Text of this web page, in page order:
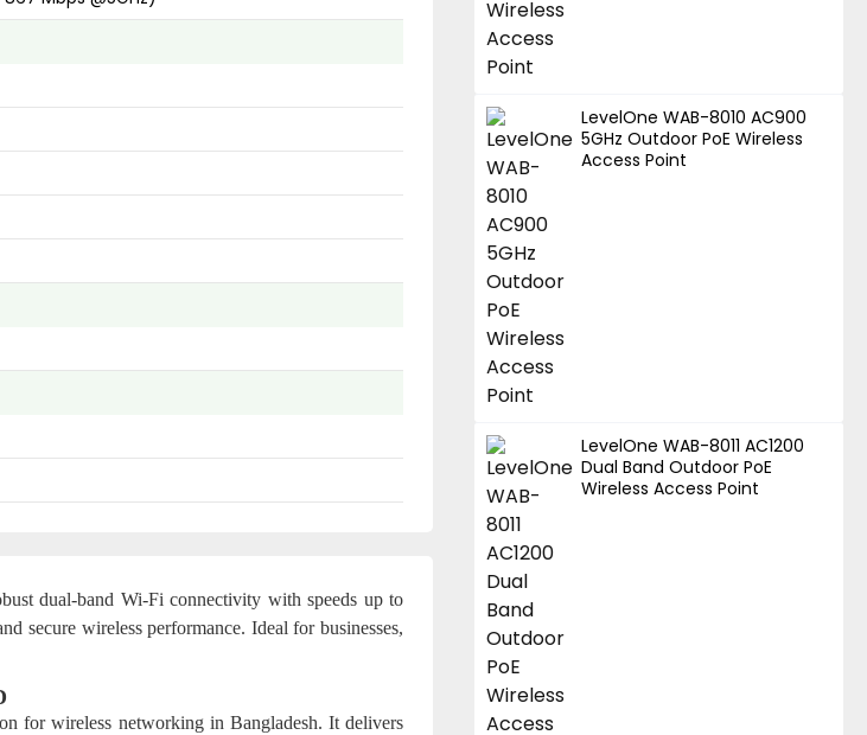
dual-band Wi-Fi connectivity with speeds up to
secure wireless performance. Ideal for businesses,
for wireless networking in Bangladesh. It delivers
LevelOne WAB-8010 AC900
5GHz Outdoor PoE Wireless
Access Point
LevelOne WAB-8011 AC1200
Dual Band Outdoor PoE
Wireless Access Point